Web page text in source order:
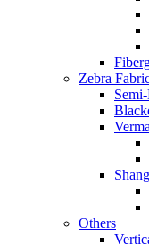
Zebra
Others